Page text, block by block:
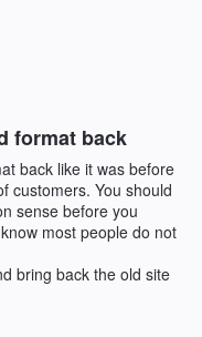
format back
back like it was before
customers. You should
sense before you
most people do not
bring back the old site